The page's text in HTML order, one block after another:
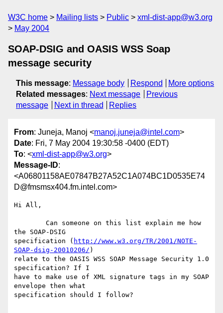
W3C home Mailing lists Public
xml-dist-app@w3.org
May 2004
SOAP-DSIG and OASIS WSS Soap
message security
This message: Message body Respond
More options
Related messages: Next message
Previous
message
Next in thread Replies
From: Juneja, Manoj <manoj.juneja@intel.com>
Date: Fri, 7 May 2004 19:30:58 -0400 (EDT)
To: <xml-dist-app@w3.org>
Message-ID:
<A06801158AE07847B27A52C1A074BC1D0535E74
D@fmsmsx404.fm.intel.com>
Hi All,
the SOAP-DSIG
specification ( http://www.w3.org/TR/2001/NOTE-
SOAP-dsig-20010206/ )
relate to the OASIS WSS SOAP Message Security 1.0
specification? If I
have to make use of XML signature tags in my SOAP
envelope then what
specification should I follow?